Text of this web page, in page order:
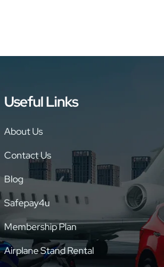
Useful Links
About Us
Contact Us
Blog
Safepay4u
Membership Plan
Airplane Stand Rental